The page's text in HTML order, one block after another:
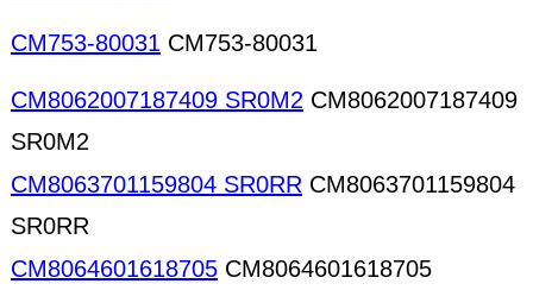
CM753-80031 CM753-80031
CM8062007187409 SR0M2 CM8062007187409
SR0M2
CM8063701159804 SR0RR CM8063701159804
SR0RR
CM8064601618705 CM8064601618705